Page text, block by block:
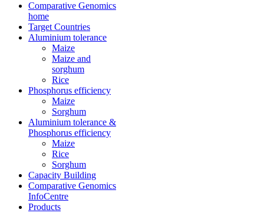
Comparative Genomics
home
Target Countries
Aluminium tolerance
Maize
Maize and
sorghum
Rice
Phosphorus efficiency
Maize
Sorghum
Aluminium tolerance &
Phosphorus efficiency
Maize
Rice
Sorghum
Capacity Building
Comparative Genomics
InfoCentre
Products